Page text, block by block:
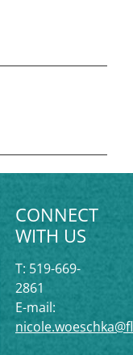
CONNECT
WITH US
T: 519-669-
2861
E-mail: